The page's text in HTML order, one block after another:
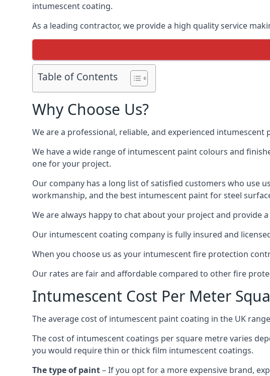
intumescent coating.
As a leading contractor, we provide a high quality service
Table of Contents
Why Choose Us?
We are a professional, reliable, and experienced
We have a wide range of intumescent paint colours and
one for your project.
Our company has a long list of satisfied customers who use
workmanship, and the best intumescent paint for steel
We are always happy to chat about your project and
Our intumescent coating company is fully insured and
When you choose us as your intumescent fire protection
Our rates are fair and affordable compared to other fire
Intumescent Cost Per Meter
The average cost of intumescent paint coating in the UK
The cost of intumescent coatings per square metre varies
you would require thin or thick film intumescent coatings.
The type of paint– If you opt for a more expensive brand,